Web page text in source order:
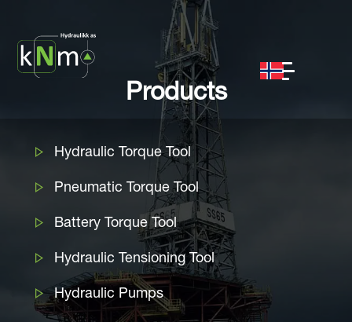
Products
Hydraulic Torque Tool
Pneumatic Torque Tool
Battery Torque Tool
Hydraulic Tensioning Tool
Hydraulic Pumps